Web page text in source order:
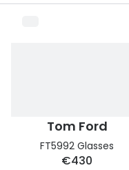
Tom Ford
FT5992 Glasses
€430